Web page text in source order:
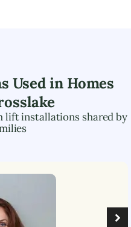
Used in Homes
lift installations shared by